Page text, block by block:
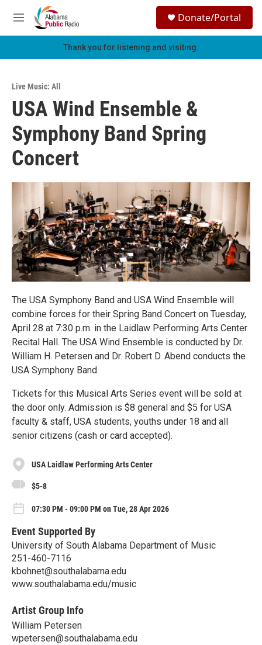
Skip to main content
M
e
h
Donate/Portal
Thank you for listening and visiting.
Live Music: All
USA Wind Ensemble &
Symphony Band Spring
Concert
The USA Symphony Band and USA Wind Ensemble will
combine forces for their Spring Band Concert on Tuesday,
April 28 at 7:30 p.m. in the Laidlaw Performing Arts Center
Recital Hall. The USA Wind Ensemble is conducted by Dr.
William H. Petersen and Dr. Robert D. Abend conducts the
USA Symphony Band.
Tickets for this Musical Arts Series event will be sold at
the door only. Admission is $8 general and $5 for USA
faculty & staff, USA students, youths under 18 and all
senior citizens (cash or card accepted).
USA Laidlaw Performing Arts Center
$5-8
07:30 PM - 09:00 PM on Tue, 28 Apr 2026
Event Supported By
University of South Alabama Department of Music
251-460-7116
kbohnet@southalabama.edu
www.southalabama.edu/music
Artist Group Info
William Petersen
wpetersen@southalabama.edu